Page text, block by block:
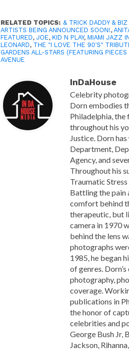
RELATED TOPICS: & TRICK DADDY & BIZ
ARTISTS BEING ANNOUNCED SOON!,
FEATURED,JOE,KID N PLAY,MIAMI JAZZ
LEONARD, THE "I LOVE THE 90'S"
GARDENS ALL-STARS (FEATURING PIECES
AVENUE
InDaHouse
Celebrity
Dorn embodies
Philadelphia,
throughout his
Justice. Dorn
Department,
Agency, and
Throughout his
Traumatic
Battling the pain
comfort behind
therapeutic, but
camera in 1970
behind the lens
photographs
1985, he began
of genres.
photography,
coverage.
publications in
the honor of
celebrities and
George Bush Jr,
Jackson,